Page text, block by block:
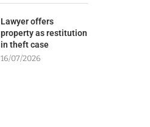
Lawyer offers
property as restitution
in theft case
16/07/2026